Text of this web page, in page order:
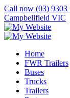
Call now (03) 9303
Campbellfield VIC
Home
FWR Trailers
Buses
Trucks
Trailers